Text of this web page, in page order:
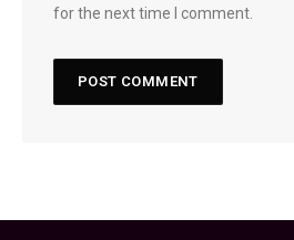
for the next time I comment.